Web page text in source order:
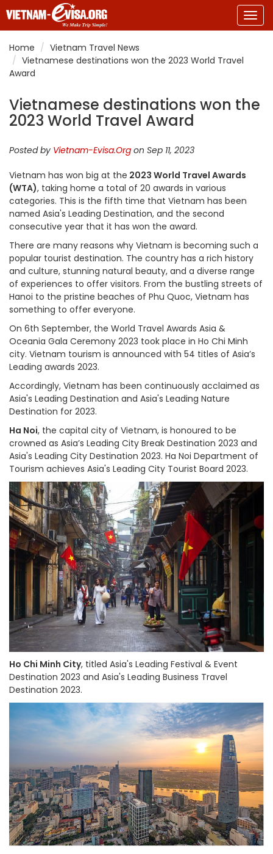
Home
Vietnam Travel News
Vietnamese destinations won the 2023 World Travel
Award
Vietnamese destinations won the
2023 World Travel Award
Posted by Vietnam-Evisa.Org on Sep 11, 2023
Vietnam has won big at the 2023 World Travel Awards
(WTA), taking home a total of 20 awards in various
categories. This is the fifth time that Vietnam has been
named Asia's Leading Destination, and the second
consecutive year that it has won the award.
There are many reasons why Vietnam is becoming such a
popular tourist destination. The country has a rich history
and culture, stunning natural beauty, and a diverse range
of experiences to offer visitors. From the bustling streets of
Hanoi to the pristine beaches of Phu Quoc, Vietnam has
something to offer everyone.
On 6th September, the World Travel Awards Asia &
Oceania Gala Ceremony 2023 took place in Ho Chi Minh
city. Vietnam tourism is announced with 54 titles of Asia’s
Leading awards 2023.
Accordingly, Vietnam has been continuously acclaimed as
Asia's Leading Destination and Asia's Leading Nature
Destination for 2023.
Ha Noi, the capital city of Vietnam, is honoured to be
crowned as Asia’s Leading City Break Destination 2023 and
Asia's Leading City Destination 2023. Ha Noi Department of
Tourism achieves Asia's Leading City Tourist Board 2023.
Ho Chi Minh City, titled Asia's Leading Festival & Event
Destination 2023 and Asia's Leading Business Travel
Destination 2023.